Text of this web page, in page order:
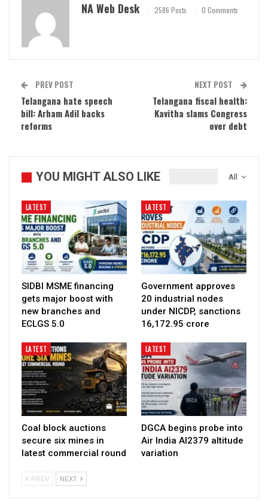
NA Web Desk 2586 Posts 0 Comments
PREV POST
Telangana hate speech
bill: Arham Adil backs
reforms
NEXT POST
Telangana fiscal health:
Kavitha slams Congress
over debt
All
YOU MIGHT ALSO LIKE
LATEST
SIDBI MSME financing
gets major boost with
new branches and
ECLGS 5.0
LATEST
Government approves
20 industrial nodes
under NICDP, sanctions
₹16,172.95 crore
LATEST
Coal block auctions
secure six mines in
latest commercial round
LATEST
DGCA begins probe into
Air India AI2379 altitude
variation
PREV NEXT